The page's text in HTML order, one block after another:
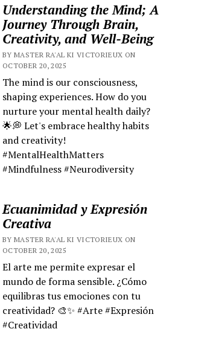
Understanding the Mind; A
Journey Through Brain,
Creativity, and Well-Being
BY MASTER RA'AL KI VICTORIEUX ON
OCTOBER 20, 2025
The mind is our consciousness,
shaping experiences. How do you
nurture your mental health daily?
🌟💭 Let's embrace healthy habits
and creativity!
#MentalHealthMatters
#Mindfulness #Neurodiversity
Ecuanimidad y Expresión
Creativa
BY MASTER RA'AL KI VICTORIEUX ON
OCTOBER 20, 2025
El arte me permite expresar el
mundo de forma sensible. ¿Cómo
equilibras tus emociones con tu
creatividad? 🎨✨ #Arte #Expresión
#Creatividad